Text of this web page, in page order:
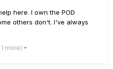
here. I own the POD
others don't. I've always
to answer based on term
think about their
more)